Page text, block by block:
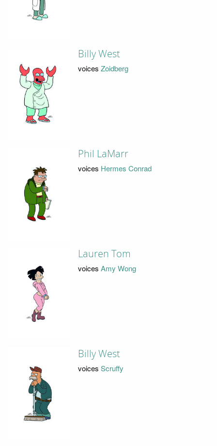
Billy West
voices Zoidberg
Phil LaMarr
voices Hermes Conrad
Lauren Tom
voices Amy Wong
Billy West
voices Scruffy